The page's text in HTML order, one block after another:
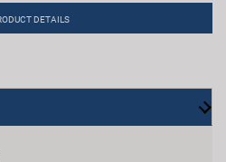
DETAILS